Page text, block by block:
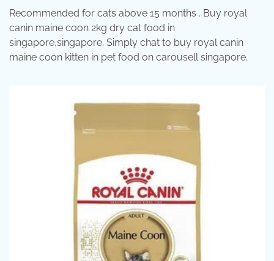
Recommended for cats above 15 months . Buy royal
canin maine coon 2kg dry cat food in
singapore,singapore. Simply chat to buy royal canin
maine coon kitten in pet food on carousell singapore.